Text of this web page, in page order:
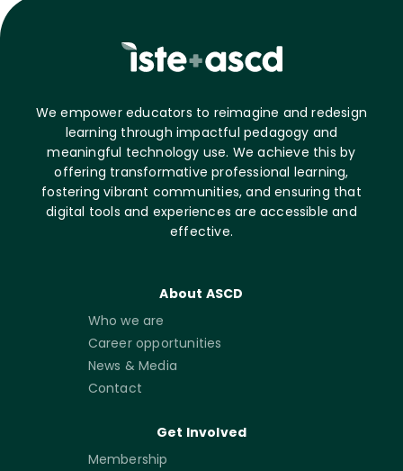
We empower educators to reimagine and redesign
learning through impactful pedagogy and
meaningful technology use. We achieve this by
offering transformative professional learning,
fostering vibrant communities, and ensuring that
digital tools and experiences are accessible and
effective.
About ASCD
Who we are
Career opportunities
News & Media
Contact
Get Involved
Membership